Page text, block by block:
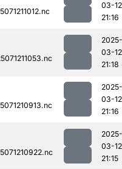
03-12
21:16
2025-
03-12
21:18
2025-
03-12
21:16
2025-
03-12
21:15